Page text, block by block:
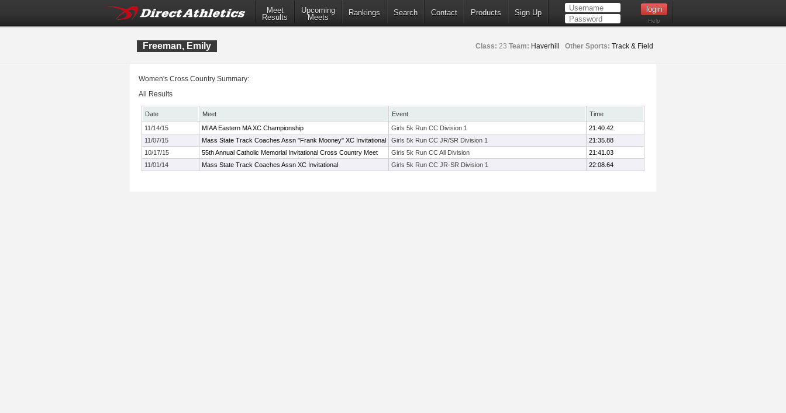
Meet
Results
Upcoming
Meets
Rankings Search Contact Products Sign Up
Help
Freeman, Emily Class: 23 Team: Haverhill Other Sports: Track & Field
Women's Cross Country Summary:
All Results
Date Meet Event
Time
11/14/15
MIAA Eastern MA XC Championship Girls 5k Run CC Division 1
21:40.42
11/07/15
Mass State Track Coaches Assn "Frank Mooney" XC Invitational Girls 5k Run CC JR/SR Division 1
21:35.88
10/17/15
55th Annual Catholic Memorial Invitational Cross Country Meet Girls 5k Run CC All Division
21:41.03
11/01/14
Mass State Track Coaches Assn XC Invitational Girls 5k Run CC JR-SR Division 1 22:08.64